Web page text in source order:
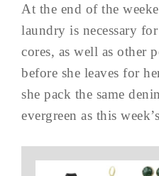
At the end of the
laundry is necessary
cores, as well as other
before she leaves for
she pack the same
evergreen as this